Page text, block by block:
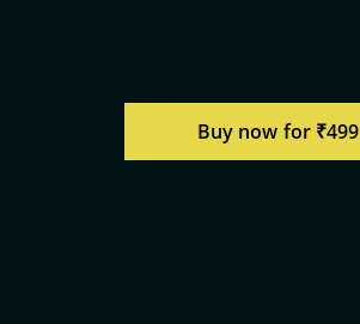
Buy now for ₹499